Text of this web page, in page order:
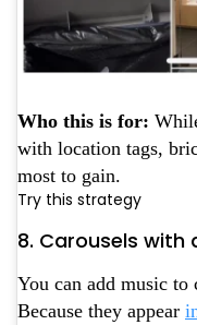
Who this is for:
with location tags,
most to gain.
Try this strategy
8. Carousels with
You can add music to
Because they appear